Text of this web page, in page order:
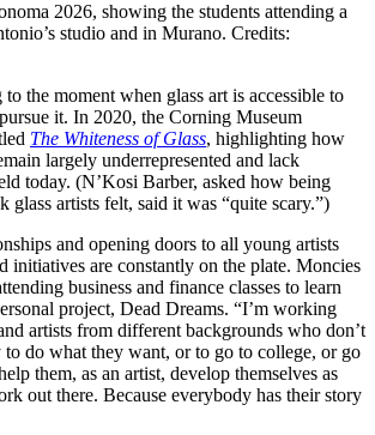
2026, showing the students attending a
studio and in Murano. Credits:
the moment when glass art is accessible to
it. In 2020, the Corning Museum
The Whiteness of Glass, highlighting how
largely underrepresented and lack
today. (N’Kosi Barber, asked how being
glass artists felt, said it was “quite scary.”)
and opening doors to all young artists
initiatives are constantly on the plate. Moncies
business and finance classes to learn
project, Dead Dreams. “I’m working
artists from different backgrounds who don’t
to do what they want, or to go to college, or go
them, as an artist, develop themselves as
out there. Because everybody has their story